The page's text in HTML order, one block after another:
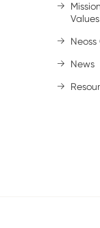
Values
News